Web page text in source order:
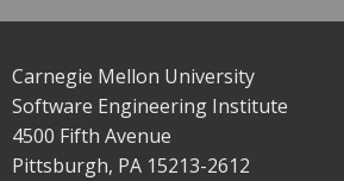
Carnegie Mellon University
Software Engineering Institute
4500 Fifth Avenue
Pittsburgh, PA 15213-2612